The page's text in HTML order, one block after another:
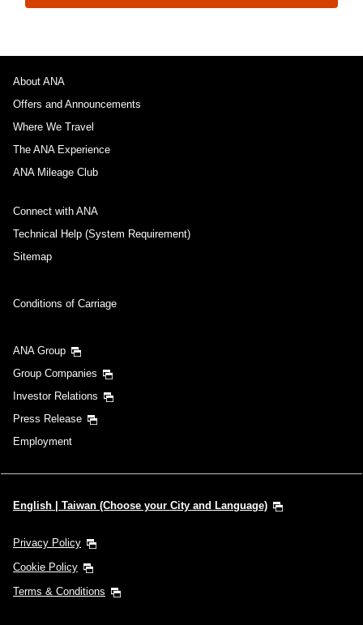
About ANA
Offers and Announcements
Where We Travel
The ANA Experience
ANA Mileage Club
Connect with ANA
Technical Help (System Requirement)
Sitemap
Conditions of Carriage
ANA Group
Group Companies
Investor Relations
Press Release
Employment
English | Taiwan (Choose your City and Language)
Privacy Policy
Cookie Policy
Terms & Conditions